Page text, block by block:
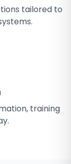
tailored to
training